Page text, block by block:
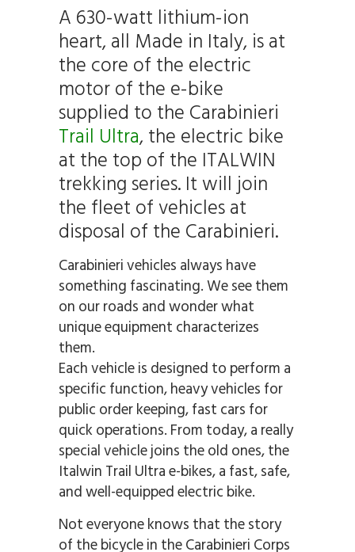
A 630-watt lithium-ion
heart, all Made in Italy, is at
the core of the electric
motor of the e-bike
supplied to the Carabinieri
Trail Ultra, the electric bike
at the top of the ITALWIN
trekking series. It will join
the fleet of vehicles at
disposal of the Carabinieri.
Carabinieri vehicles always have
something fascinating. We see them
on our roads and wonder what
unique equipment characterizes
them.
Each vehicle is designed to perform a
specific function, heavy vehicles for
public order keeping, fast cars for
quick operations. From today, a really
special vehicle joins the old ones, the
Italwin Trail Ultra e-bikes, a fast, safe,
and well-equipped electric bike.
Not everyone knows that the story
of the bicycle in the Carabinieri Corps